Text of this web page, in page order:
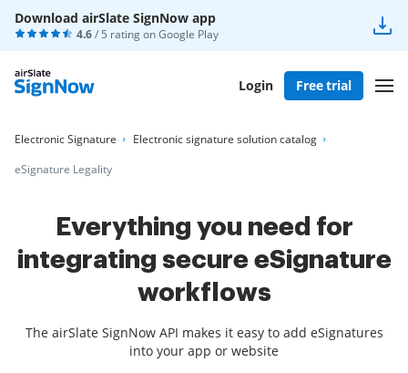
Download airSlate SignNow app
4.6/ 5 rating onGoogle Play
Login Free trial
Electronic Signature
Electronic signature solution catalog
eSignature Legality
Everything you need for
integrating secure eSignature
workflows
The airSlate SignNow API makes it easy to add eSignatures
into your app or website